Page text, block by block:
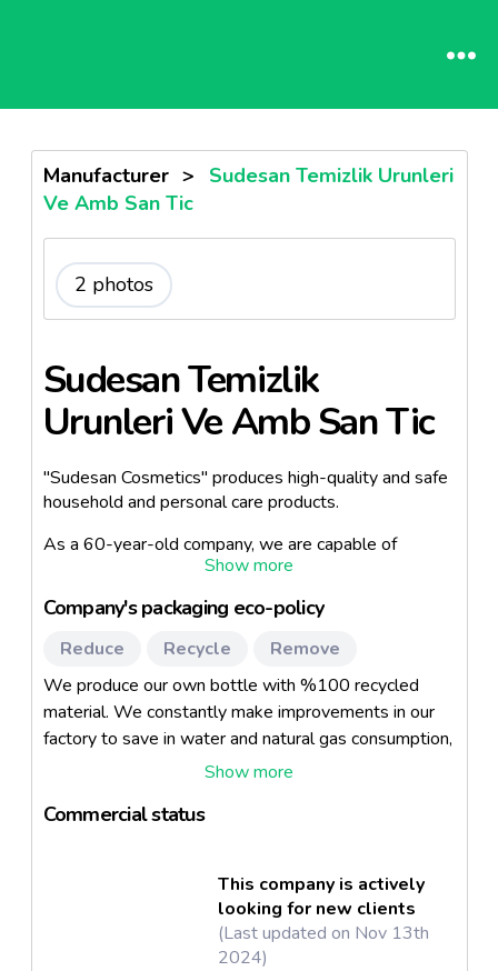
Manufacturer >
Sudesan Temizlik Urunleri
Ve Amb San Tic
2 photos
Sudesan Temizlik
Urunleri Ve Amb San Tic
"Sudesan Cosmetics" produces high-quality and safe
household and personal care products.
As a 60-year-old company, we are capable of
formulating, bottle production and filling of all kinds of
home care and personal care products.
The company focuses on producing private label
brands for retailers and contracted manufacturing for
leading brands. We work closely with BIM (Biggest
discount chain store in Turkey), Unilever, Fater,
care brand in Turkey) and many other leading retailers
and multinational companies in the industry.
Company's packaging eco-policy
Reduce Recycle
Remove
We produce our own bottle with %100 recycled
material. We constantly make improvements in our
factory to save in water and natural gas consumption,
and minimize product and water waste. No additional
Commercial status
This company is actively
looking for new clients
(Last updated on Nov 13th
2024)